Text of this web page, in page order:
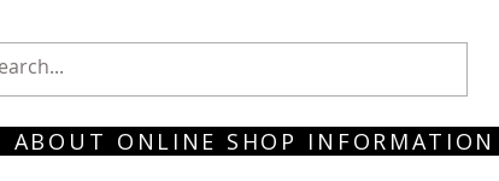
ABOUT ONLINE SHOP INFORMATION